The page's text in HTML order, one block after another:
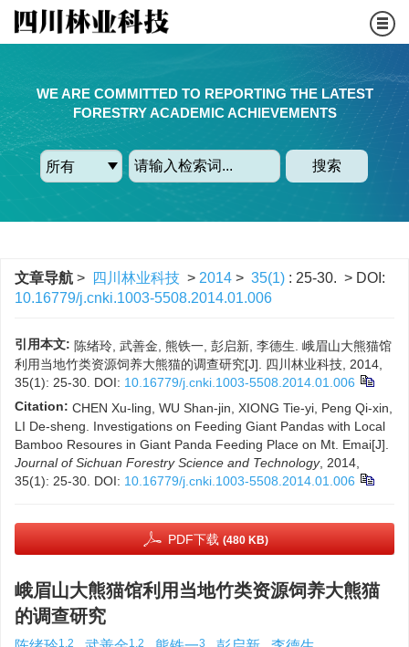
WE ARE COMMITTED TO REPORTING THE LATEST
FORESTRY ACADEMIC ACHIEVEMENTS
搜索
文章导航 > 四川林业科技 > 2014 > 35(1) : 25-30. > DOI:
10.16779/j.cnki.1003-5508.2014.01.006
引用本文: 陈绪玲, 武善金, 熊铁一, 彭启新, 李德生. 峨眉山大熊猫馆
利用当地竹类资源饲养大熊猫的调查研究[J]. 四川林业科技, 2014,
35(1): 25-30. DOI: 10.16779/j.cnki.1003-5508.2014.01.006
Citation: CHEN Xu-ling, WU Shan-jin, XIONG Tie-yi, Peng Qi-xin,
LI De-sheng. Investigations on Feeding Giant Pandas with Local
Bamboo Resoures in Giant Panda Feeding Place on Mt. Emai[J].
Journal of Sichuan Forestry Science and Technology, 2014,
35(1): 25-30. DOI: 10.16779/j.cnki.1003-5508.2014.01.006
PDF下载 (480 KB)
峨眉山大熊猫馆利用当地竹类资源饲养大熊猫
的调查研究
1,2 1,2 3